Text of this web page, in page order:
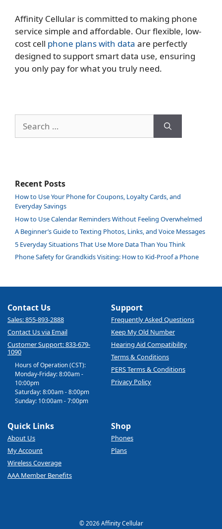
Affinity Cellular is committed to making phone
service simple and affordable. Our flexible, low-
cost cell phone plans with data are perfectly
designed to support smart data use, ensuring
you only pay for what you truly need.
for:
Recent Posts
How to Use Your Phone for Coupons, Loyalty Cards, and
Everyday Savings
How to Use Calendar Reminders Without Feeling Overwhelmed
A Beginner’s Guide to Texting Photos, Links, and Voice Messages
5 Everyday Situations That Use More Data Than You Think
Phone Safety for Grandkids Visiting: How to Kid-Proof a Phone
Contact Us
Sales: 855-893-2888
Contact Us via Email
Customer Support: 833-679-
1090
Hours of Operation (CST):
Monday-Friday: 8:00am -
10:00pm
Saturday: 8:00am - 8:00pm
Sunday: 10:00am - 7:00pm
Support
Frequently Asked Questions
Keep My Old Number
Hearing Aid Compatibility
Terms & Conditions
PERS Terms & Conditions
Privacy Policy
Quick Links
About Us
My Account
Wireless Coverage
AAA Member Benefits
Shop
Phones
Plans
© 2026 Affinity Cellular